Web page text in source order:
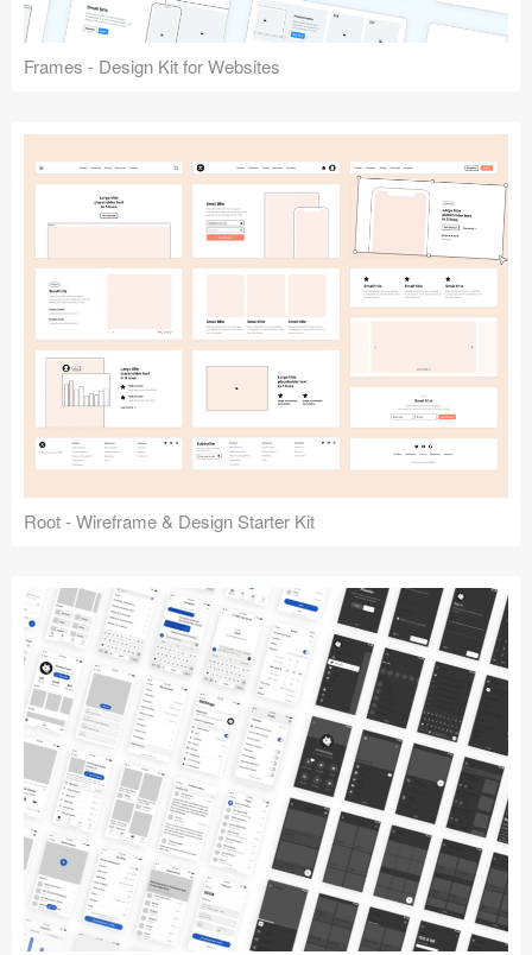
Frames - Design Kit for Websites
Root - Wireframe & Design Starter Kit